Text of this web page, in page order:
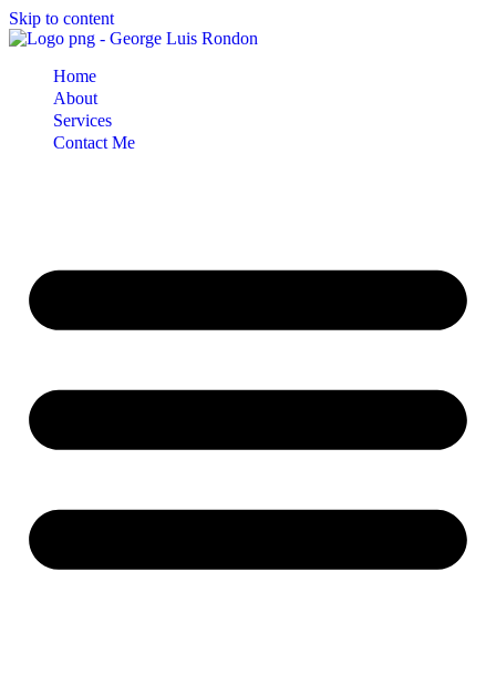
Skip to content
Home
About
Services
Contact Me